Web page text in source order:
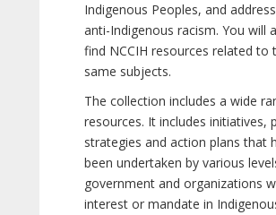
Indigenous Peoples, and
anti-Indigenous racism. You will
find NCCIH resources related to
same subjects.
The collection includes a wide
resources. It includes initiatives,
strategies and action plans that
been undertaken by various
government and organizations
interest or mandate in